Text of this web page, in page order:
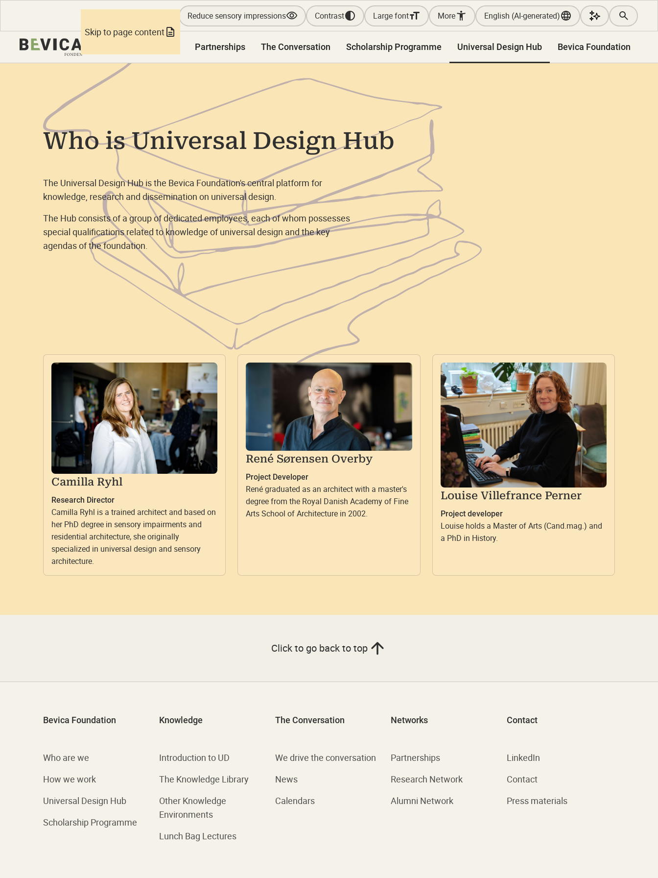
Skip to page content
Reduce sensory impressions Contrast Large font More English (AI-generated)
Partnerships The Conversation Scholarship Programme Universal Design Hub Bevica Foundation
Who is Universal Design Hub
The Universal Design Hub is the Bevica Foundation's central platform for
knowledge, research and dissemination on universal design.
The Hub consists of a group of dedicated employees, each of whom possesses
special qualifications related to knowledge of universal design and the key
agendas of the foundation.
Camilla Ryhl
Research Director
Camilla Ryhl is a trained architect and based on
her PhD degree in sensory impairments and
residential architecture, she originally
specialized in universal design and sensory
architecture.
René Sørensen Overby
Project Developer
René graduated as an architect with a master's
degree from the Royal Danish Academy of Fine
Arts School of Architecture in 2002.
Louise Villefrance Perner
Project developer
Louise holds a Master of Arts (Cand.mag.) and
a PhD in History.
Click to go back to top
Bevica Foundation
Who are we
How we work
Universal Design Hub
Scholarship Programme
Knowledge
Introduction to UD
The Knowledge Library
Other Knowledge
Environments
Lunch Bag Lectures
The Conversation
We drive the conversation
News
Calendars
Networks
Partnerships
Research Network
Alumni Network
Contact
LinkedIn
Contact
Press materials